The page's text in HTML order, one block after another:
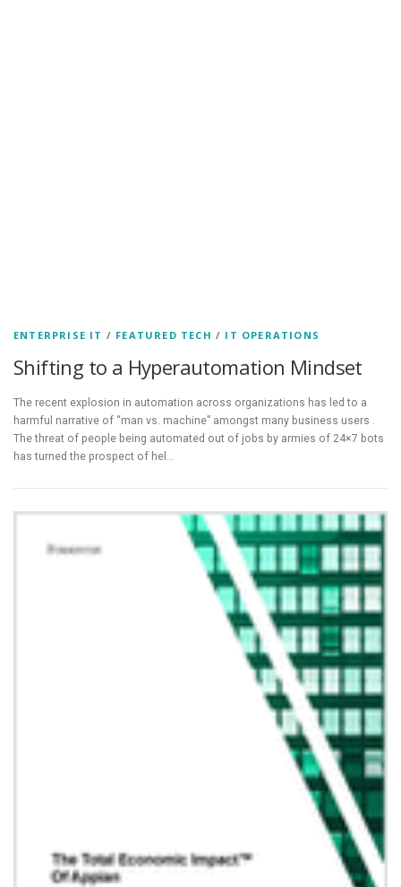
ENTERPRISE IT / FEATURED TECH / IT OPERATIONS
Shifting to a Hyperautomation Mindset
The recent explosion in automation across organizations has led to a
harmful narrative of “man vs. machine” amongst many business users .
The threat of people being automated out of jobs by armies of 24×7 bots
has turned the prospect of hel…